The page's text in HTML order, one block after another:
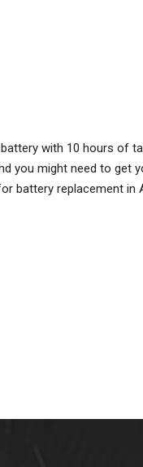
with 10 hours of
you might need to get
battery replacement in